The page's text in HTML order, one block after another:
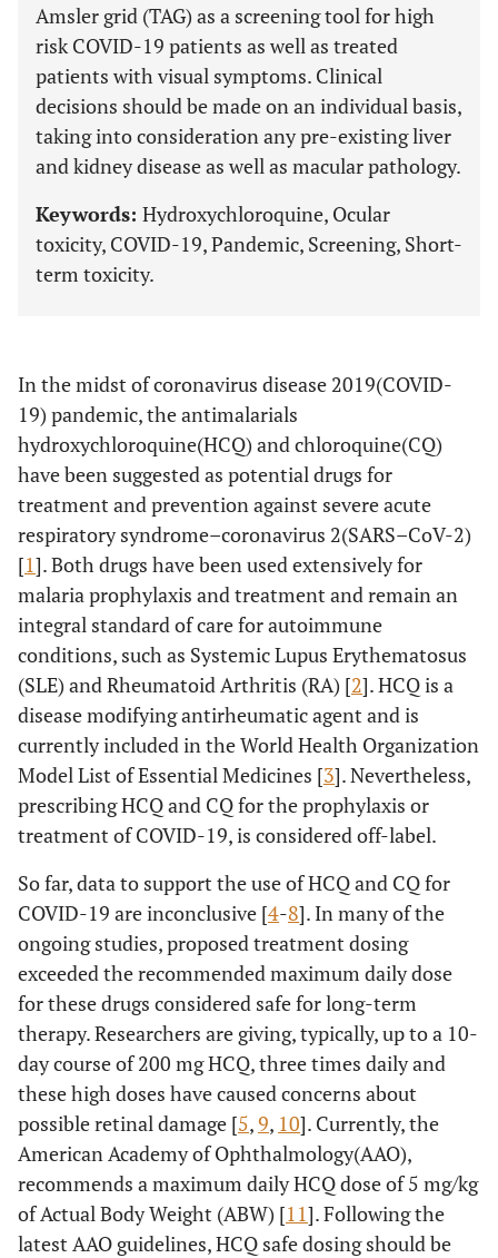
Amsler grid (TAG) as a screening tool for high
risk COVID-19 patients as well as treated
patients with visual symptoms. Clinical
decisions should be made on an individual basis,
taking into consideration any pre-existing liver
and kidney disease as well as macular pathology.
Keywords: Hydroxychloroquine, Ocular
toxicity, COVID-19, Pandemic, Screening, Short-
term toxicity.
In the midst of coronavirus disease 2019(COVID-
19) pandemic, the antimalarials
hydroxychloroquine(HCQ) and chloroquine(CQ)
have been suggested as potential drugs for
treatment and prevention against severe acute
respiratory syndrome–coronavirus 2(SARS–CoV-2)
[1]. Both drugs have been used extensively for
malaria prophylaxis and treatment and remain an
integral standard of care for autoimmune
conditions, such as Systemic Lupus Erythematosus
(SLE) and Rheumatoid Arthritis (RA) [2]. HCQ is a
disease modifying antirheumatic agent and is
currently included in the World Health Organization
Model List of Essential Medicines [3]. Nevertheless,
prescribing HCQ and CQ for the prophylaxis or
treatment of COVID-19, is considered off-label.
So far, data to support the use of HCQ and CQ for
COVID-19 are inconclusive [4-8]. In many of the
ongoing studies, proposed treatment dosing
exceeded the recommended maximum daily dose
for these drugs considered safe for long-term
therapy. Researchers are giving, typically, up to a 10-
day course of 200 mg HCQ, three times daily and
these high doses have caused concerns about
possible retinal damage [5,9, 10]. Currently, the
American Academy of Ophthalmology(AAO),
recommends a maximum daily HCQ dose of 5 mg/kg
of Actual Body Weight (ABW) [11]. Following the
latest AAO guidelines, HCQ safe dosing should be